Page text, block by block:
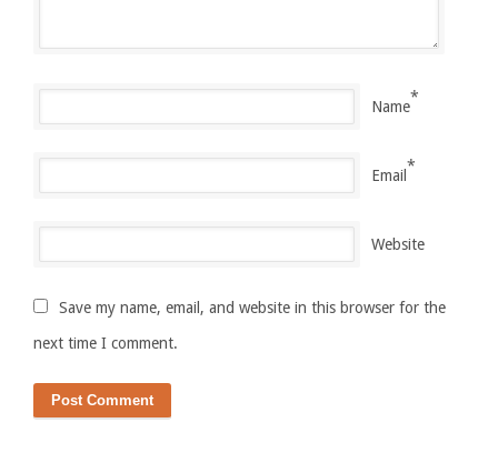
Name
*
Email
*
Website
Save my name, email, and website in this browser for the
next time I comment.